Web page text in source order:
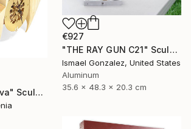
"mantel clock Ziva" Sculpture
€927
"THE RAY GUN C21" Sculpture
Ismael Gonzalez, United States
Aluminum
35.6 x 48.3 x 20.3 cm